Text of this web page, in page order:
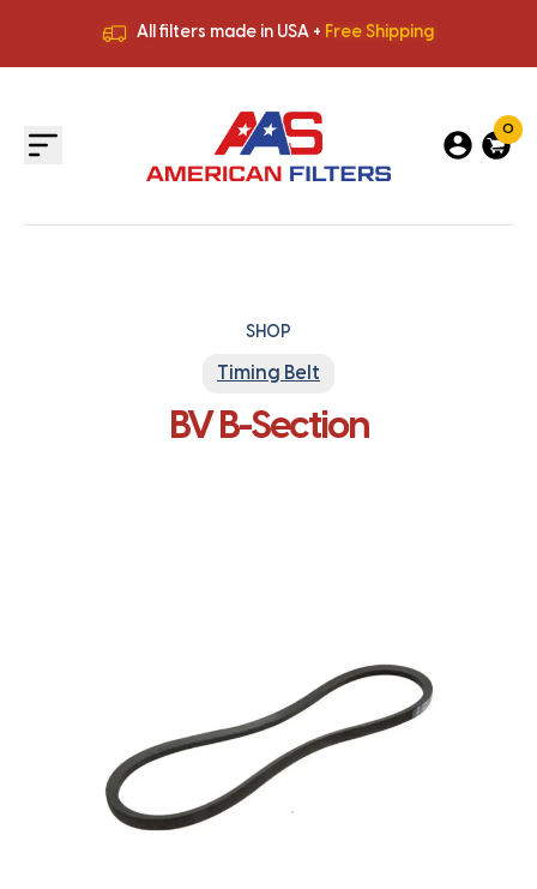
All filters made in USA + Free Shipping
All filters made in USA +
0
SHOP
Timing Belt
BV B-Section